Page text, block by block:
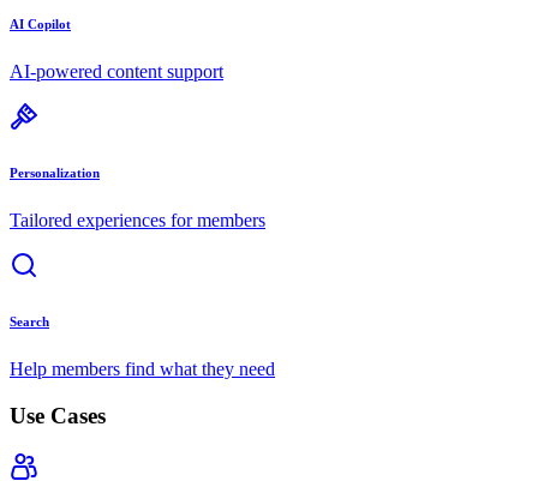
AI Copilot
AI-powered content support
Personalization
Tailored experiences for members
Search
Help members find what they need
Use Cases